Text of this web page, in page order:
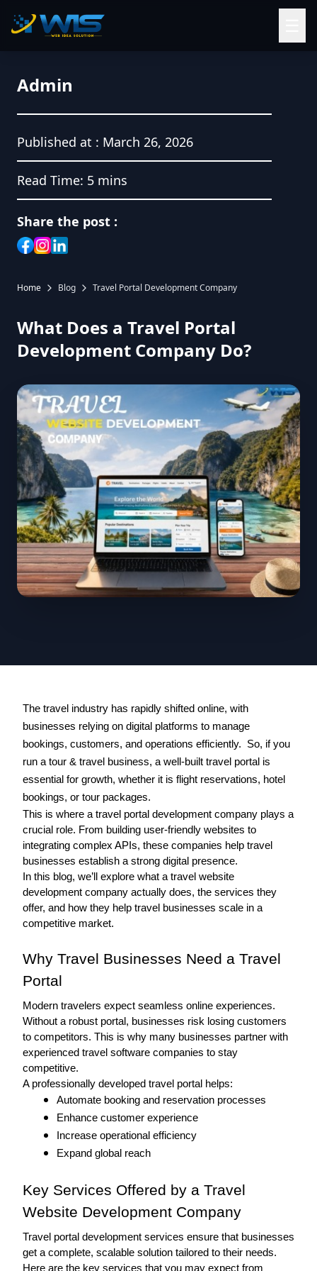
Admin
Published at : March 26, 2026
Read Time: 5 mins
Share the post :
Home Blog Travel Portal Development Company
What Does a Travel Portal
Development Company Do?
The travel industry has rapidly shifted online, with
businesses relying on digital platforms to manage
bookings, customers, and operations efficiently.  So, if you
run a tour & travel business, a well-built travel portal is
essential for growth, whether it is flight reservations, hotel
bookings, or tour packages.
This is where a travel portal development company plays a
crucial role. From building user-friendly websites to
integrating complex APIs, these companies help travel
businesses establish a strong digital presence.
In this blog, we’ll explore what a travel website
development company actually does, the services they
offer, and how they help travel businesses scale in a
competitive market.
Why Travel Businesses Need a Travel
Portal
Modern travelers expect seamless online experiences.
Without a robust portal, businesses risk losing customers
to competitors. This is why many businesses partner with
experienced travel software companies to stay
competitive.
A professionally developed travel portal helps:
Automate booking and reservation processes
Enhance customer experience
Increase operational efficiency
Expand global reach
Key Services Offered by a Travel
Website Development Company
Travel portal development services ensure that businesses
get a complete, scalable solution tailored to their needs.
Here are the key services that you may expect from